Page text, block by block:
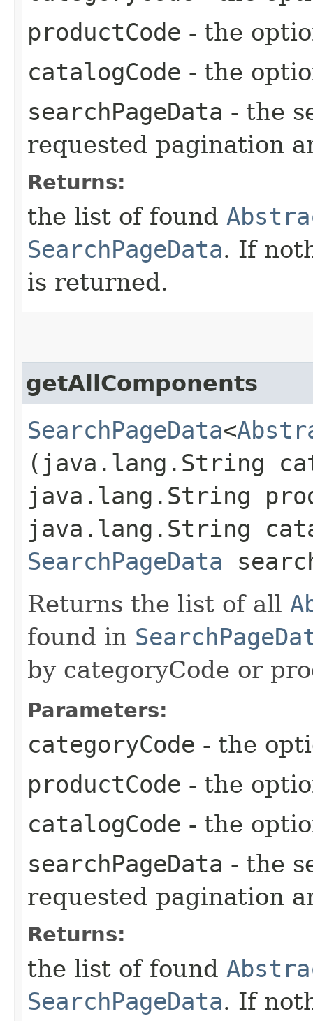
productCode - the
catalogCode - the
searchPageData - the
requested pagination
Returns:
the list of found
SearchPageData. If
is returned.
getAllComponents
SearchPageData<
(java.lang.String
java.lang.String
java.lang.String
SearchPageData
Returns the list of all
found in
by categoryCode or
Parameters:
categoryCode - the
productCode - the
catalogCode - the
searchPageData - the
requested pagination
Returns:
the list of found
SearchPageData. If